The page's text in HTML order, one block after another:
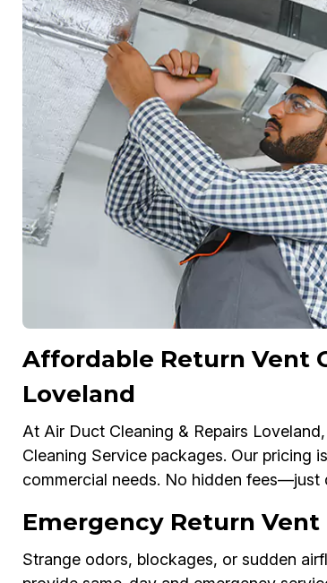
Affordable Return Vent
Loveland
At Air Duct Cleaning & Repairs
Cleaning Service packages. Our pricing
commercial needs. No hidden
Emergency Return
Strange odors, blockages, or sudden